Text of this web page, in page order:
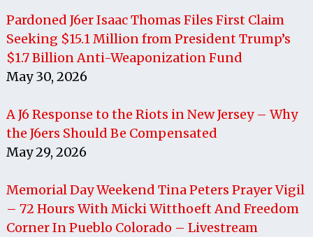
Pardoned J6er Isaac Thomas Files First Claim
Seeking $15.1 Million from President Trump’s
$1.7 Billion Anti-Weaponization Fund
May 30, 2026
A J6 Response to the Riots in New Jersey – Why
the J6ers Should Be Compensated
May 29, 2026
Memorial Day Weekend Tina Peters Prayer Vigil
– 72 Hours With Micki Witthoeft And Freedom
Corner In Pueblo Colorado – Livestream